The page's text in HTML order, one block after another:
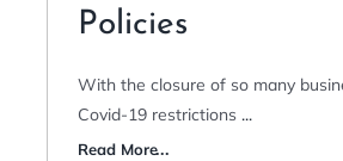
Policies
With the closure of so many
Covid-19 restrictions...
Read More